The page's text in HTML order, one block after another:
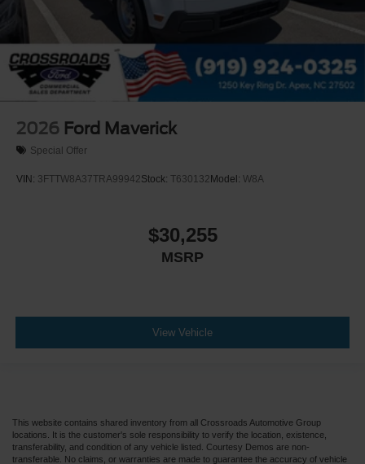
2026 Ford Maverick
Special Offer
VIN: 3FTTW8A37TRA99942Stock: T630132Model: W8A
$30,255
MSRP
View Vehicle
This website contains shared inventory from all Crossroads Automotive Group
locations. It is the customer's sole responsibility to verify the location, existence,
transferability, and condition of any vehicle listed. Courtesy Demos are non-
transferable. No claims, or warranties are made to guarantee the accuracy of vehicle